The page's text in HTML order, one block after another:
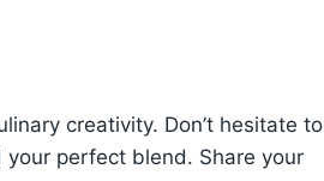
creativity. Don’t hesitate to
perfect blend. Share your